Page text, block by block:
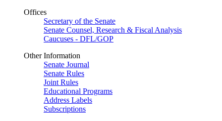
Offices
Secretary of the Senate
Senate Counsel, Research & Fiscal Analysis
Caucuses - DFL/GOP
Other Information
Senate Journal
Senate Rules
Joint Rules
Educational Programs
Address Labels
Subscriptions